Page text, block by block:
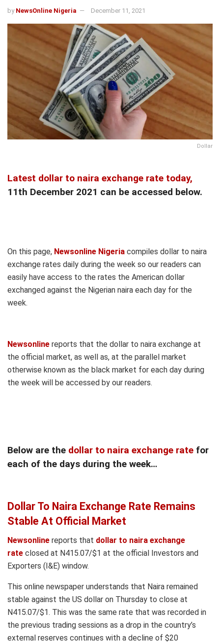
by NewsOnline Nigeria December 11, 2021
Dollar
Latest dollar to naira exchange rate today,
11th December 2021 can be accessed below.
On this page, Newsonline Nigeria compiles dollar to naira
exchange rates daily during the week so our readers can
easily have access to the rates the American dollar
exchanged against the Nigerian naira each day for the
week.
Newsonline reports that the dollar to naira exchange at
the official market, as well as, at the parallel market
otherwise known as the black market for each day during
the week will be accessed by our readers.
Below are the dollar to naira exchange rate for
each of the days during the week…
Dollar To Naira Exchange Rate Remains
Stable At Official Market
Newsonline reports that dollar to naira exchange
rate closed at N415.07/$1 at the official Investors and
Exporters (I&E) window.
This online newspaper understands that Naira remained
stable against the US dollar on Thursday to close at
N415.07/$1. This was the same rate that was recorded in
the previous trading sessions as a drop in the country’s
external reserves continues with a decline of $20